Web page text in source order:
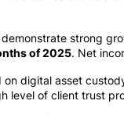
strong
of 2025. Net
on digital asset
level of client trust